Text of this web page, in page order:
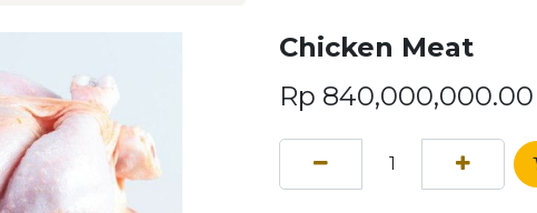
Chicken Meat
Rp 840,000,000.00